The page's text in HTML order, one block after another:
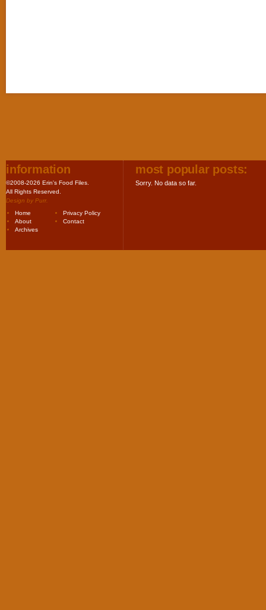
information
©2008-2026 Erin's Food Files.
All Rights Reserved.
Design by Purr.
Home
Privacy Policy
About
Contact
Archives
most popular posts:
Sorry. No data so far.